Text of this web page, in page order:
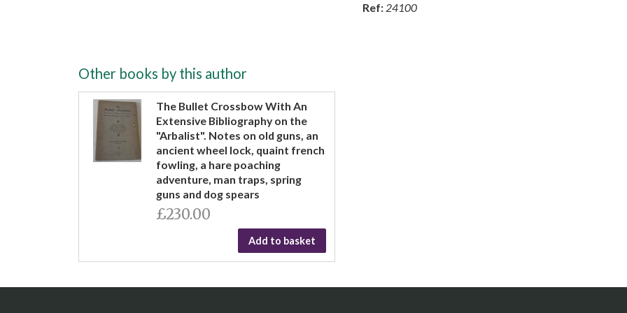
Ref: 24100
Other books by this author
The Bullet Crossbow With An
Extensive Bibliography on the
"Arbalist". Notes on old guns, an
ancient wheel lock, quaint french
fowling, a hare poaching
adventure, man traps, spring
guns and dog spears
£230.00
Add to basket